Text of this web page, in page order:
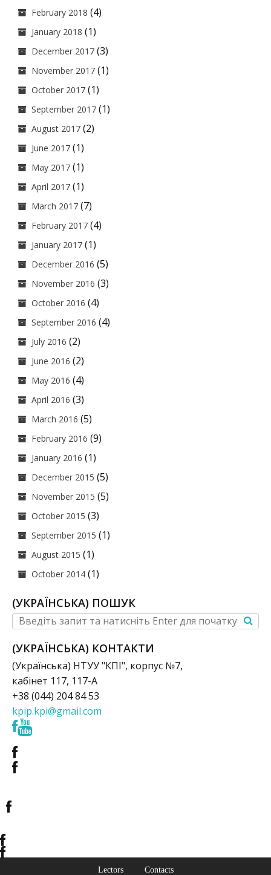
February 2018 (4)
January 2018 (1)
December 2017 (3)
November 2017 (1)
October 2017 (1)
September 2017 (1)
August 2017 (2)
June 2017 (1)
May 2017 (1)
April 2017 (1)
March 2017 (7)
February 2017 (4)
January 2017 (1)
December 2016 (5)
November 2016 (3)
October 2016 (4)
September 2016 (4)
July 2016 (2)
June 2016 (2)
May 2016 (4)
April 2016 (3)
March 2016 (5)
February 2016 (9)
January 2016 (1)
December 2015 (5)
November 2015 (5)
October 2015 (3)
September 2015 (1)
August 2015 (1)
October 2014 (1)
(УКРАЇНСЬКА) ПОШУК
(УКРАЇНСЬКА) КОНТАКТИ
(Українська) НТУУ "КПІ", корпус №7,
кабінет 117, 117-А
+38 (044) 204 84 53
kpip.kpi@gmail.com
Lectors Contacts